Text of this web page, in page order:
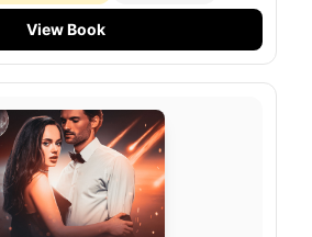
View Book